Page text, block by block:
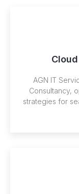
AGN IT
Consultancy,
strategies for